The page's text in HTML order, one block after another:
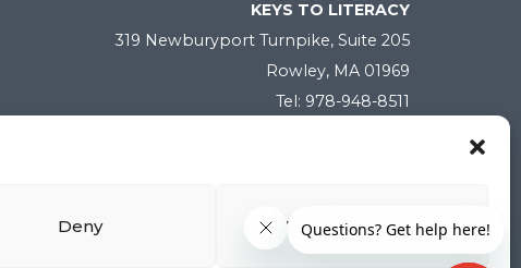
Deny View preferences
KEYS TO LITERACY
319 Newburyport Turnpike, Suite 205
Rowley, MA 01969
Tel: 978-948-8511